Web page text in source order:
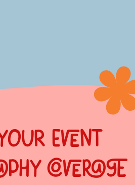
Event
coverage